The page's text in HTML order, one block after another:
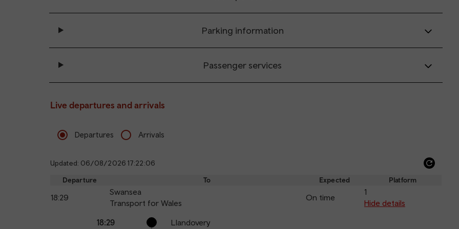
Parking information
Passenger services
Live departures and arrivals
Departures Arrivals
Updated: 06/08/2026 17:22:06
Departure To Expected Platform
18:29
Swansea
Transport for Wales
On time
1
Hide details
Arrival
Station
18:29 Llandovery